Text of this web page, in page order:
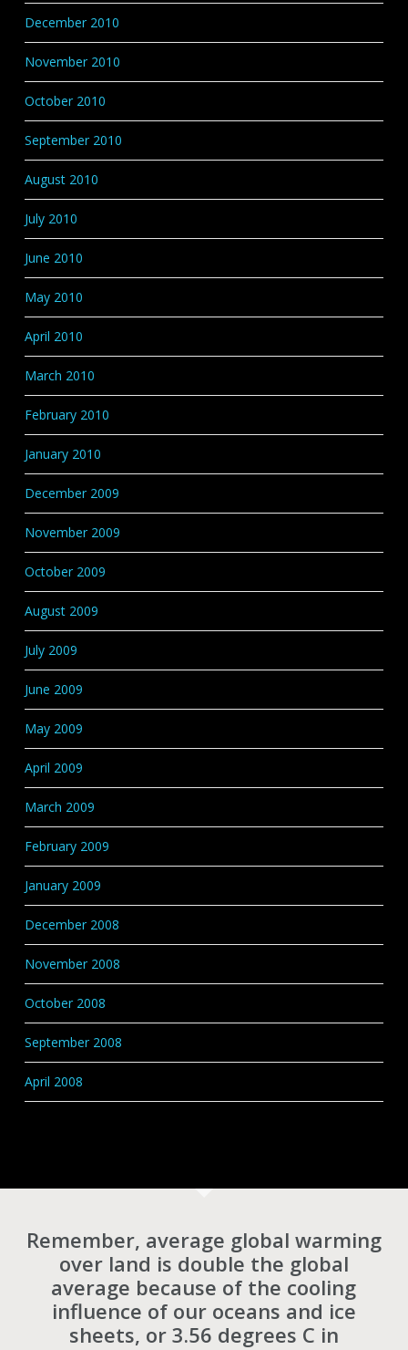
December 2010
November 2010
October 2010
September 2010
August 2010
July 2010
June 2010
May 2010
April 2010
March 2010
February 2010
January 2010
December 2009
November 2009
October 2009
August 2009
July 2009
June 2009
May 2009
April 2009
March 2009
February 2009
January 2009
December 2008
November 2008
October 2008
September 2008
April 2008
Remember, average global warming
over land is double the global
average because of the cooling
influence of our oceans and ice
sheets, or 3.56 degrees C in